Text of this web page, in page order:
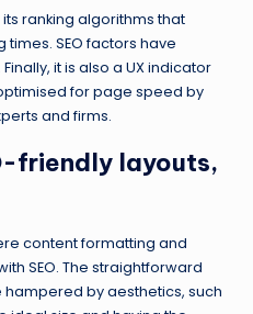
ranking algorithms that
SEO factors have
it is also a UX indicator
for page speed by
and firms.
friendly layouts,
content formatting and
SEO. The straightforward
hampered by aesthetics, such